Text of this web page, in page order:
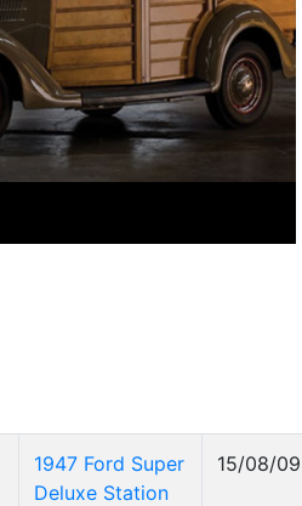
1947 Ford Super
Deluxe Station
15/08/09